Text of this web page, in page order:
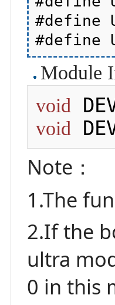
#define
Module
void
void
Note：
1.The
2.If the
ultra
0 in this